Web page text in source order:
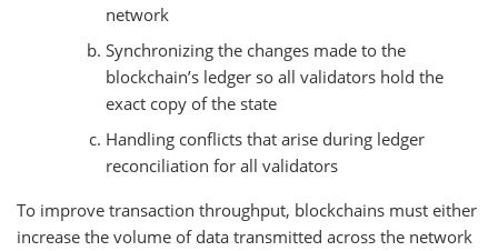
network
Synchronizing the changes made to the
blockchain’s ledger so all validators hold the
exact copy of the state
Handling conflicts that arise during ledger
reconciliation for all validators
To improve transaction throughput, blockchains must either
increase the volume of data transmitted across the network